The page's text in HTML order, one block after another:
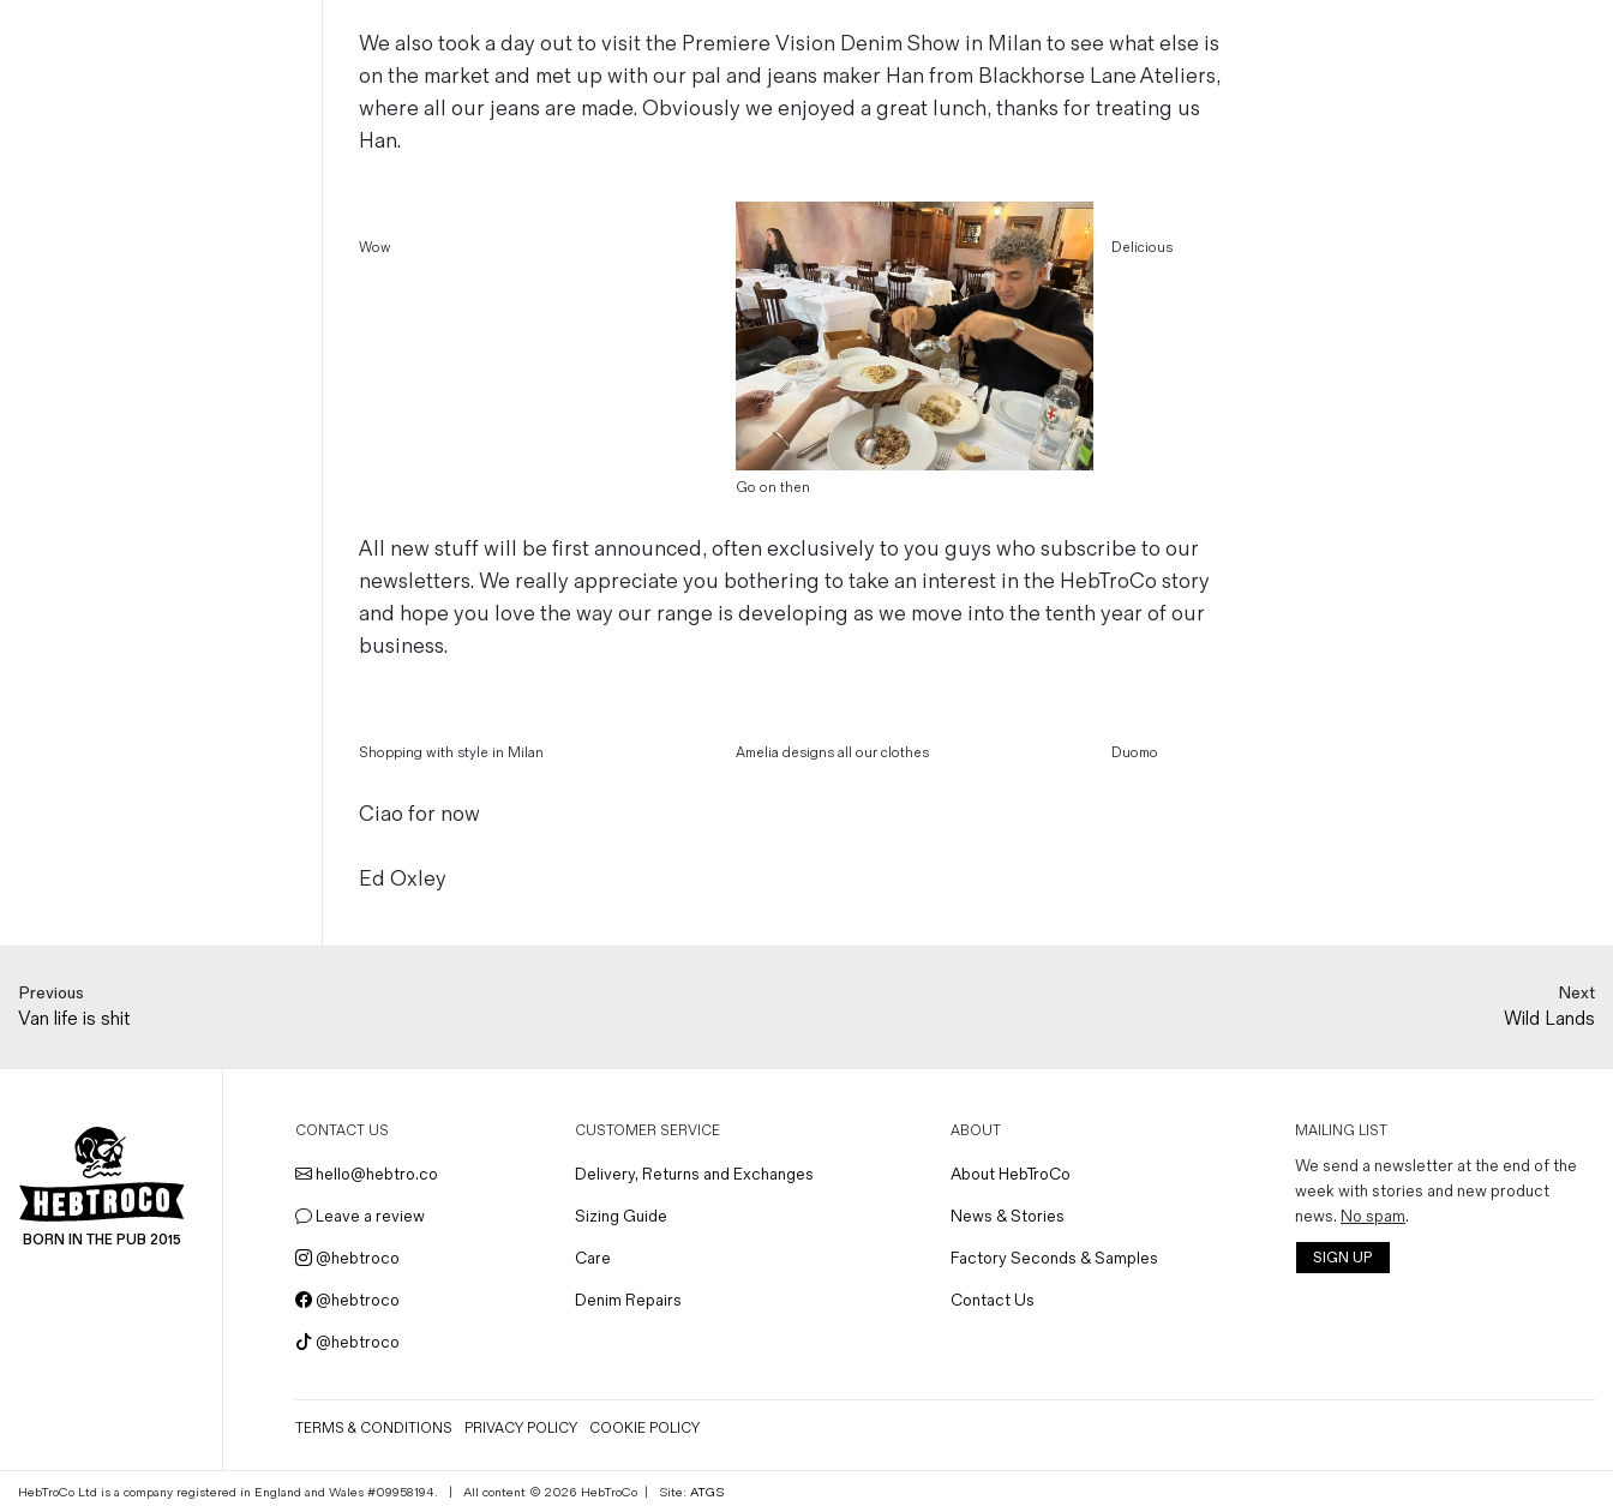
We also took a day out to visit the Premiere Vision Denim Show in Milan to see what else is
on the market and met up with our pal and jeans maker Han from Blackhorse Lane Ateliers,
where all our jeans are made. Obviously we enjoyed a great lunch, thanks for treating us
Han.
Wow
Go on then
Delicious
All new stuff will be first announced, often exclusively to you guys who subscribe to our
newsletters. We really appreciate you bothering to take an interest in the HebTroCo story
and hope you love the way our range is developing as we move into the tenth year of our
business.
Shopping with style in Milan Amelia designs all our clothes Duomo
Ciao for now
Ed Oxley
Previous
Van life is shit
Next
Wild Lands
BORN IN THE PUB 2015
CONTACT US
hello@hebtro.co
Leave a review
@hebtroco
@hebtroco
@hebtroco
CUSTOMER SERVICE
Delivery, Returns and Exchanges
Sizing Guide
Care
Denim Repairs
ABOUT
About HebTroCo
News & Stories
Factory Seconds & Samples
Contact Us
MAILING LIST
We send a newsletter at the end of the
week with stories and new product
news. No spam.
SIGN UP
TERMS & CONDITIONS PRIVACY POLICY COOKIE POLICY
HebTroCo Ltd is a company registered in England and Wales #09958194. All content © 2026 HebTroCo Site: ATGS